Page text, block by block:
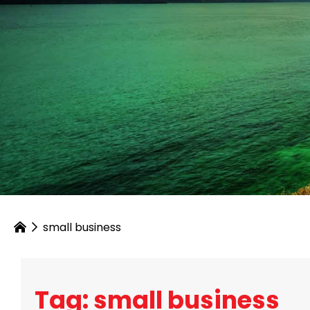
small business
Tag: small business